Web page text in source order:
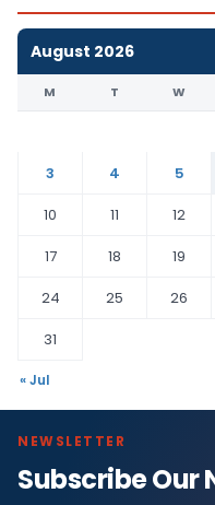
August 2026
M T W
3
4 5
10
11 12
17
18 19
24
25 26
31
« Jul
NEWSLETTER
Subscribe Our